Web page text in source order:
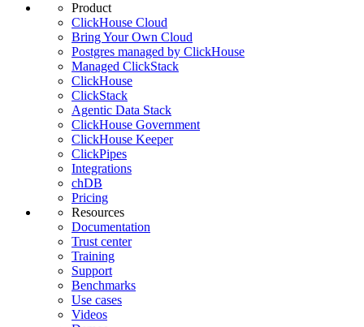
Product
ClickHouse Cloud
Bring Your Own Cloud
Postgres managed by ClickHouse
Managed ClickStack
ClickHouse
ClickStack
Agentic Data Stack
ClickHouse Government
ClickHouse Keeper
ClickPipes
Integrations
chDB
Pricing
Resources
Documentation
Trust center
Training
Support
Benchmarks
Use cases
Videos